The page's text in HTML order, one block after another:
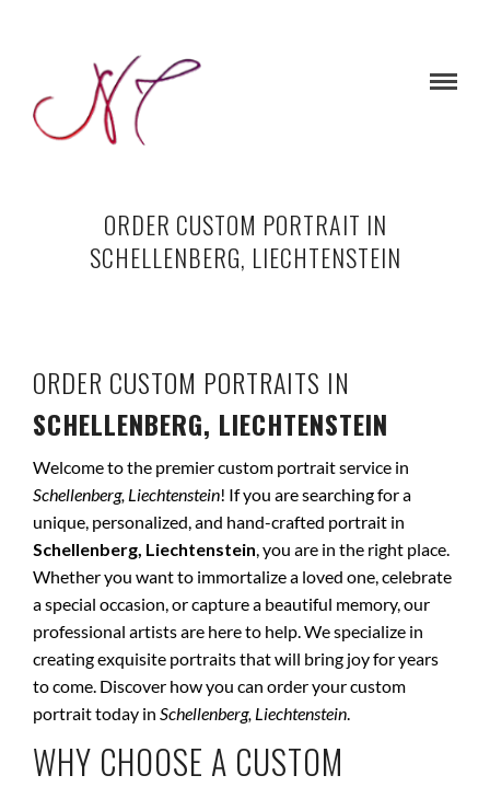
ORDER CUSTOM PORTRAIT IN
SCHELLENBERG, LIECHTENSTEIN
ORDER CUSTOM PORTRAITS IN
SCHELLENBERG, LIECHTENSTEIN
Welcome to the premier custom portrait service in
Schellenberg, Liechtenstein! If you are searching for a
unique, personalized, and hand-crafted portrait in
Schellenberg, Liechtenstein, you are in the right place.
Whether you want to immortalize a loved one, celebrate
a special occasion, or capture a beautiful memory, our
professional artists are here to help. We specialize in
creating exquisite portraits that will bring joy for years
to come. Discover how you can order your custom
portrait today in Schellenberg, Liechtenstein.
WHY CHOOSE A CUSTOM